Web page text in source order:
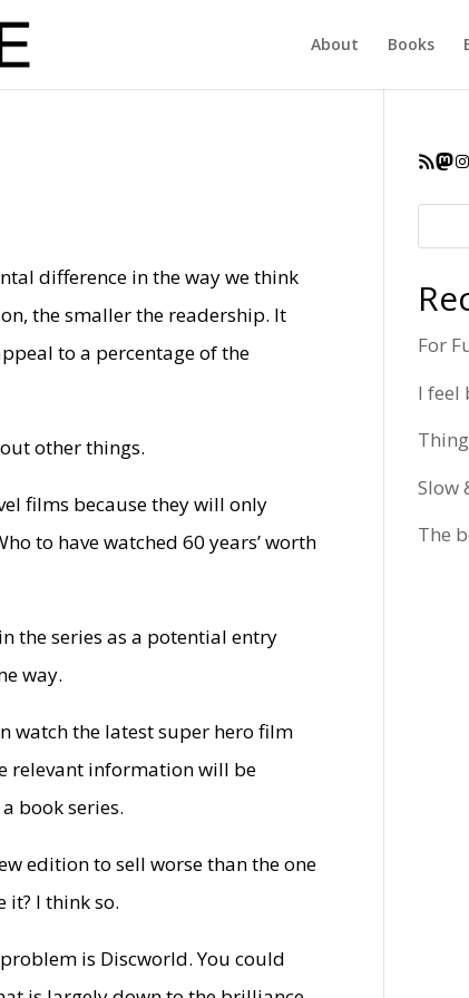
About Books
difference in the way we think
the smaller the readership. It
to a percentage of the
other things.
films because they will only
to have watched 60 years’ worth
the series as a potential entry
way.
watch the latest super hero film
relevant information will be
book series.
edition to sell worse than the one
it? I think so.
is Discworld. You could
RSS Feed
For
I feel
Slow
The